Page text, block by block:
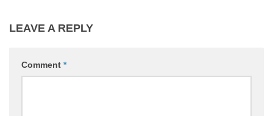
LEAVE A REPLY
Comment *